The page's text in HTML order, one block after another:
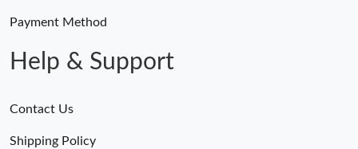
Payment Method
Help & Support
Contact Us
Shipping Policy